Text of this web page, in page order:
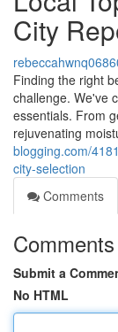
City
Finding the right
challenge. We've
essentials. From
rejuvenating
blogging.com/
city-selection
Comments
Comments
Submit a
No HTML